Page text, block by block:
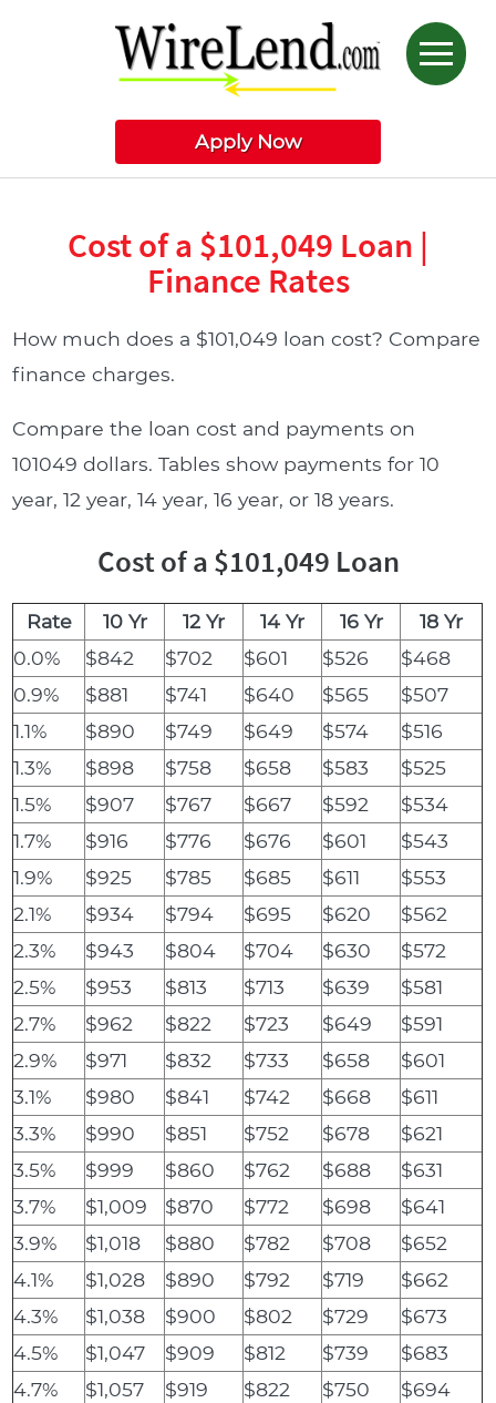
Apply Now
Cost of a $101,049 Loan |
Finance Rates
How much does a $101,049 loan cost? Compare
finance charges.
Compare the loan cost and payments on
101049 dollars. Tables show payments for 10
year, 12 year, 14 year, 16 year, or 18 years.
Cost of a $101,049 Loan
Rate 10 Yr 12 Yr 14 Yr 16 Yr
18 Yr
0.0%
$842 $702 $601 $526
$468
0.9%
$881 $741 $640 $565
$507
1.1%
$890 $749 $649 $574
$516
1.3%
$898 $758 $658 $583
$525
1.5%
$907 $767 $667 $592
$534
1.7%
$916 $776 $676 $601
$543
1.9%
$925 $785 $685 $611
$553
2.1%
$934 $794 $695 $620
$562
2.3%
$943 $804 $704 $630
$572
2.5%
$953 $813 $713 $639
$581
2.7%
$962 $822 $723 $649
$591
2.9%
$971 $832 $733 $658
$601
3.1%
$980 $841 $742 $668
$611
3.3%
$990 $851 $752 $678
$621
3.5%
$999 $860 $762 $688
$631
3.7%
$1,009 $870 $772 $698
$641
3.9%
$1,018 $880 $782 $708
$652
4.1%
$1,028 $890 $792 $719
$662
4.3%
$1,038 $900 $802 $729
$673
4.5%
$1,047 $909 $812 $739
$683
4.7%
$1,057 $919 $822 $750
$694